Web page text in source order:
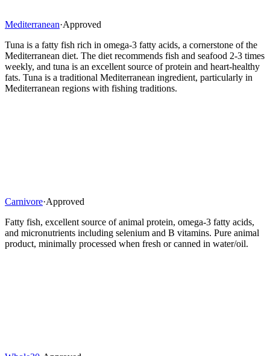
Mediterranean·Approved
Tuna is a fatty fish rich in omega-3 fatty acids, a cornerstone of the
Mediterranean diet. The diet recommends fish and seafood 2-3 times
weekly, and tuna is an excellent source of protein and heart-healthy
fats. Tuna is a traditional Mediterranean ingredient, particularly in
Mediterranean regions with fishing traditions.
Carnivore·Approved
Fatty fish, excellent source of animal protein, omega-3 fatty acids,
and micronutrients including selenium and B vitamins. Pure animal
product, minimally processed when fresh or canned in water/oil.